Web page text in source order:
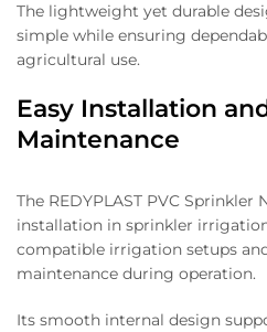
The lightweight yet durable
simple while ensuring
agricultural use.
Easy Installation
Maintenance
The REDYPLAST PVC
installation in sprinkler
compatible irrigation setups
maintenance during operation.
Its smooth internal design